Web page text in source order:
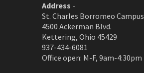
Address -
St. Charles Borromeo Campus
4500 Ackerman Blvd.
Kettering, Ohio 45429
937-434-6081
Office open: M-F, 9am-4:30pm